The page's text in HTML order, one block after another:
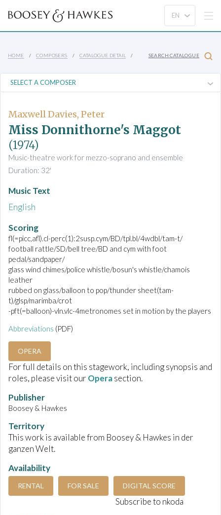
HOME COMPOSERS CATALOGUE DETAIL SEARCH CATALOGUE
Maxwell Davies, Peter
Miss Donnithorne's Maggot
(1974)
Music-theatre work for mezzo-soprano and ensemble
Duration: 32'
Music Text
English
Scoring
fl(=picc,afl).cl-perc(1):2susp.cym/BD/tpl.bl/4wdbl/tam-t/
football rattle/SD/bell tree/BD and cym with foot
pedal/sandpaper/
glass wind chimes/police whistle/bosun's whistle/chamois
leather
rubbed on glass/balloon to pop/thunder sheet(tam-
t)/glsp/marimba/crot
-pft(=balloon)-vln.vlc-4metronomes set in motion by the players
Abbreviations (PDF)
OPERA
For full details on this stagework, including synopsis and
roles, please visit our Operasection.
Publisher
Boosey & Hawkes
Territory
This work is available from Boosey & Hawkes in der
ganzen Welt.
Availability
RENTAL FOR SALE DIGITAL SCORE
Subscribe to nkoda